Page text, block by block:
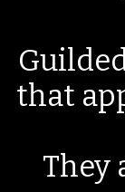
that
They